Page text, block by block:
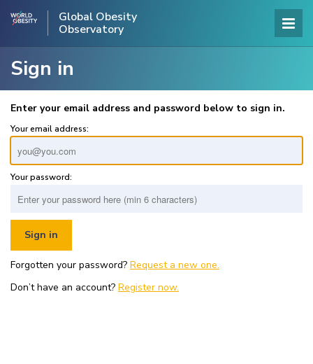
Global Obesity
Observatory
Sign in
Enter your email address and password below to sign in.
Your email address:
Your password:
Forgotten your password? Request a new one.
Don’t have an account? Register now.